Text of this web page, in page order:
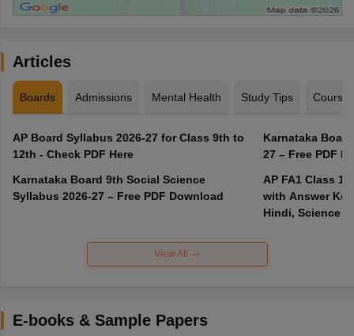
Articles
Boards Admissions Mental Health Study Tips Courses
AP Board Syllabus 2026-27 for Class 9th to
12th - Check PDF Here
Karnataka Board 9th Social Science
Syllabus 2026-27 – Free PDF Download
Karnataka
27 – Free PDF
AP FA1 Class
with Answer
Hindi, Science
View All
E-books & Sample Papers